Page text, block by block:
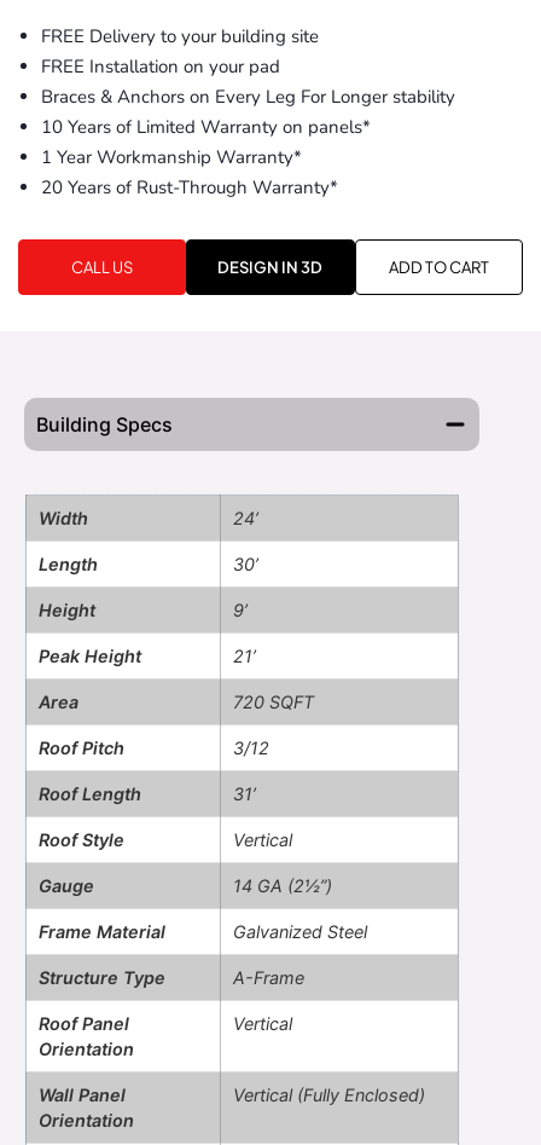
FREE Delivery to your building site
FREE Installation on your pad
Braces & Anchors on Every Leg For Longer stability
10 Years of Limited Warranty on panels*
1 Year Workmanship Warranty*
20 Years of Rust-Through Warranty*
CALL US DESIGN IN 3D ADD TO CART
Building Specs
Width 24’
Length 30’
Height 9’
Peak Height 21’
Area 720 SQFT
Roof Pitch 3/12
Roof Length 31’
Roof Style Vertical
Gauge 14 GA (2½”)
Frame Material Galvanized Steel
Structure Type A-Frame
Roof Panel
Orientation
Vertical
Wall Panel
Orientation
Vertical (Fully Enclosed)